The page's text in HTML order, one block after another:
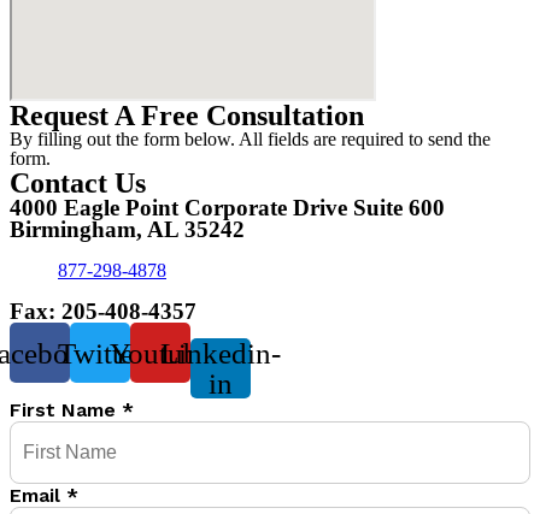
Request A Free Consultation
By filling out the form below. All fields are required to send the
form.
Contact Us
4000 Eagle Point Corporate Drive Suite 600
Birmingham, AL 35242
877-298-4878
Fax: 205-408-4357
TwitterYoutubeLinkedin-
in
First Name *
Email *